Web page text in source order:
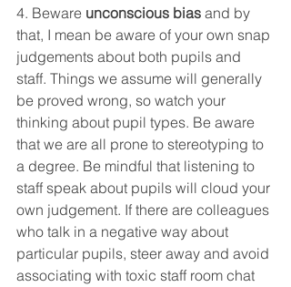
4. Beware unconscious bias and by
that, I mean be aware of your own snap
judgements about both pupils and
staff. Things we assume will generally
be proved wrong, so watch your
thinking about pupil types. Be aware
that we are all prone to stereotyping to
a degree. Be mindful that listening to
staff speak about pupils will cloud your
own judgement. If there are colleagues
who talk in a negative way about
particular pupils, steer away and avoid
associating with toxic staff room chat